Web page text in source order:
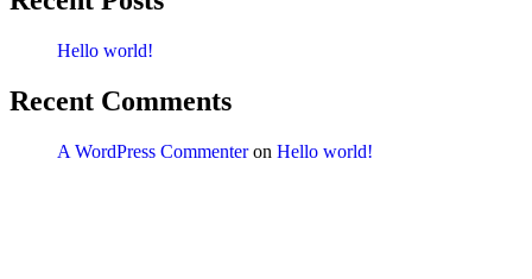
Hello world!
Recent Comments
A WordPress Commenteron Hello world!